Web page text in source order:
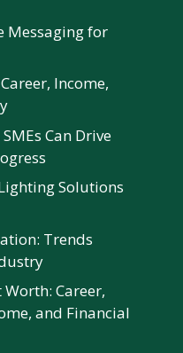
Messaging for
Income,
Can Drive
Solutions
Trends
Career,
and Financial